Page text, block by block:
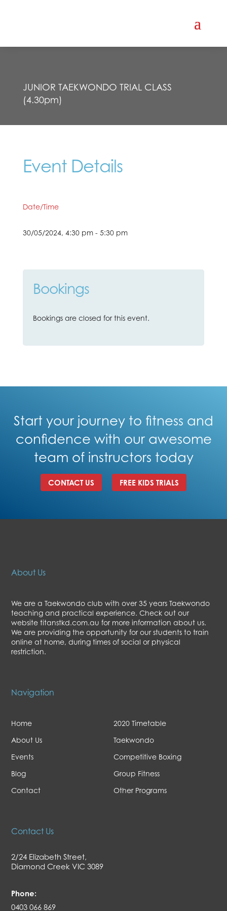
JUNIOR TAEKWONDO TRIAL CLASS
(4.30pm)
Event Details
Date/Time
30/05/2024, 4:30 pm - 5:30 pm
Bookings
Bookings are closed for this event.
Start your journey to fitness and
confidence with our awesome
team of instructors today
CONTACT US FREE KIDS TRIALS
About Us
We are a Taekwondo club with over 35 years Taekwondo
teaching and practical experience. Check out our
website titanstkd.com.au for more information about us.
We are providing the opportunity for our students to train
online at home, during times of social or physical
restriction.
Navigation
Home
About Us
Events
Blog
Contact
2020 Timetable
Taekwondo
Competitive Boxing
Group Fitness
Other Programs
Contact Us
2/24 Elizabeth Street,
Diamond Creek VIC 3089
Phone:
0403 066 869